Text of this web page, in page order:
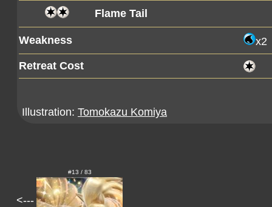
Flame Tail
Weakness
x2
Retreat Cost
Illustration: Tomokazu Komiya
<---
#13 / 83